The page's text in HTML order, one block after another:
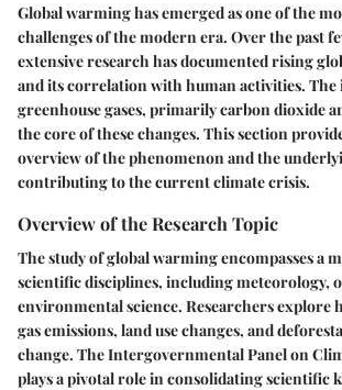
Global warming has emerged as one of the
challenges of the modern era. Over the past
extensive research has documented rising
and its correlation with human activities. The
greenhouse gases, primarily carbon dioxide
the core of these changes. This section
overview of the phenomenon and the
contributing to the current climate crisis.
Overview of the Research Topic
The study of global warming encompasses a
scientific disciplines, including meteorology,
environmental science. Researchers explore
gas emissions, land use changes, and
change. The Intergovernmental Panel on
plays a pivotal role in consolidating scientific